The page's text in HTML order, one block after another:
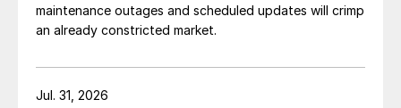
maintenance outages and scheduled updates will crimp
an already constricted market.
Jul. 31, 2026